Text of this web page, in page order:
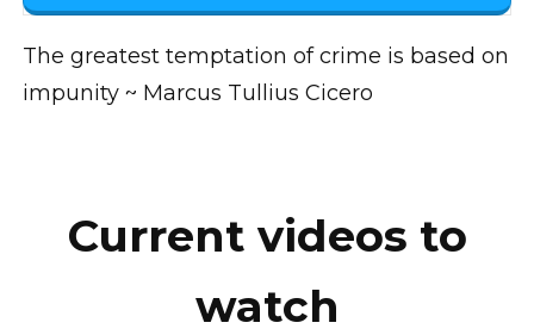
The greatest temptation of crime is based on
impunity ~ Marcus Tullius Cicero
Current videos to
watch